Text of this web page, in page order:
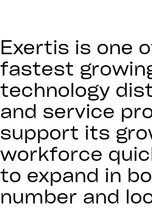
Exertis is one
fastest
technology
and service
support its
workforce
to expand in
number and